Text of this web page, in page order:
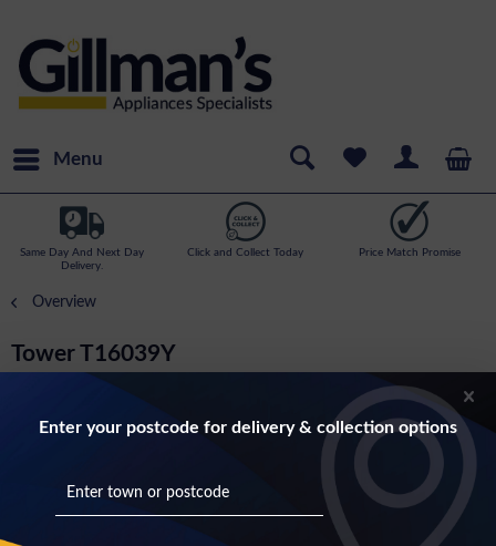
Menu
Same Day And Next Day
Delivery.
Click and Collect Today Price Match Promise
Overview
Tower T16039Y
3.5 Litre Slow Cooker With 3 Heat Settings In
Stainless Steel
Enter your postcode for delivery & collection options